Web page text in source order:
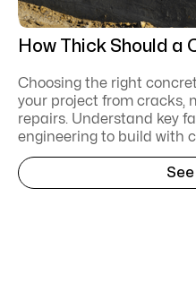
How Thick Should a
Choosing the right
your project from cracks,
repairs. Understand key
engineering to build with